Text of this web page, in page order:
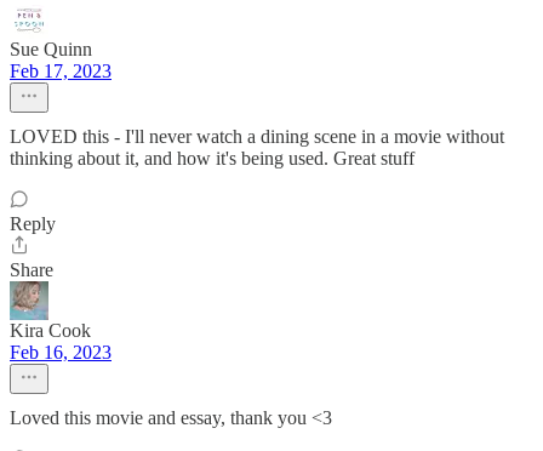
Sue Quinn
Feb 17, 2023
LOVED this - I'll never watch a dining scene in a movie without
thinking about it, and how it's being used. Great stuff
Reply
Share
Kira Cook
Feb 16, 2023
Loved this movie and essay, thank you <3